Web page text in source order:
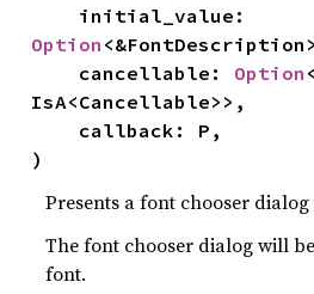
Option
    cancellable:
Option
IsA<Cancellable>>,
)
Presents a font chooser dialog
The font chooser dialog will
font.